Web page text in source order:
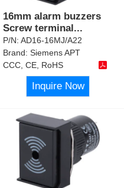
16mm alarm buzzers
Screw terminal...
P/N:AD16-16MJ/A22
Brand:Siemens APT
CCC, CE, RoHS
Inquire Now